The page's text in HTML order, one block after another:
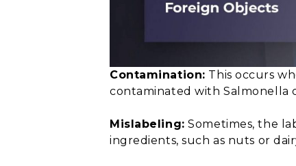
Contamination: This occurs
contaminated with Salmonella
Mislabeling: Sometimes, the
ingredients, such as nuts or